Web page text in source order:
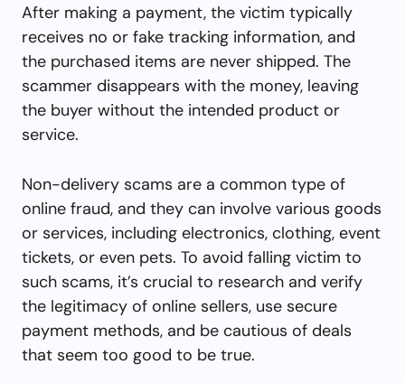
After making a payment, the victim typically
receives no or fake tracking information, and
the purchased items are never shipped. The
scammer disappears with the money, leaving
the buyer without the intended product or
service.
Non-delivery scams are a common type of
online fraud, and they can involve various goods
or services, including electronics, clothing, event
tickets, or even pets. To avoid falling victim to
such scams, it’s crucial to research and verify
the legitimacy of online sellers, use secure
payment methods, and be cautious of deals
that seem too good to be true.